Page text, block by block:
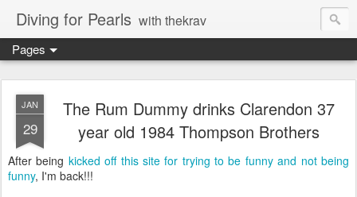
Diving for Pearls with thekrav
Pages
JAN
29
The Rum Dummy drinks Clarendon 37
year old 1984 Thompson Brothers
After being kicked off this site for trying to be funny and not being
funny, I'm back!!!